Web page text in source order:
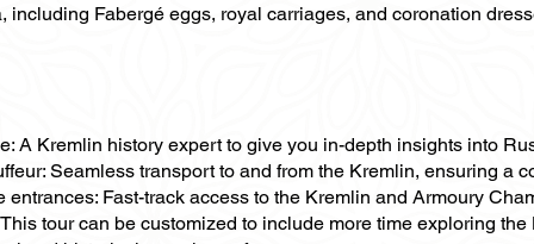
including Fabergé eggs, royal carriages, and coronation
A Kremlin history expert to give you in-depth insights into
Seamless transport to and from the Kremlin, ensuring a
entrances: Fast-track access to the Kremlin and Armoury
tour can be customized to include more time exploring